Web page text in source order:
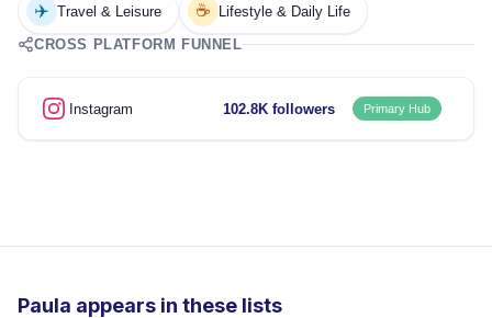
✈️ Travel & Leisure ☕ Lifestyle & Daily Life
CROSS PLATFORM FUNNEL
Instagram 102.8K followers Primary Hub
Paula appears in these lists